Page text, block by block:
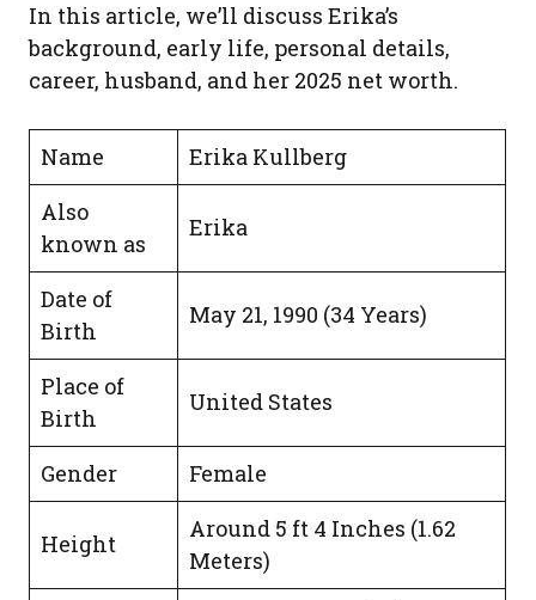
In this article, we’ll discuss Erika’s
background, early life, personal details,
career, husband, and her 2025 net worth.
Name
Erika Kullberg
Also
known as
Erika
Date of
Birth
May 21, 1990 (34 Years)
Place of
Birth
United States
Gender Female
Height
Around 5 ft 4 Inches (1.62
Meters)